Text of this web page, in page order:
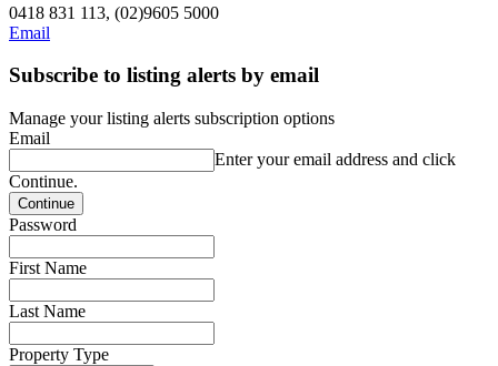
0418 831 113, (02)9605 5000
Email
Subscribe to listing alerts by email
Manage your listing alerts subscription options
Email
Enter your email address and click
Continue.
Password
First Name
Last Name
Property Type